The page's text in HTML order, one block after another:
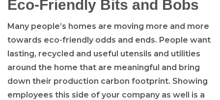
Eco-Friendly Bits and Bobs
Many people’s homes are moving more and more
towards eco-friendly odds and ends. People want
lasting, recycled and useful utensils and utilities
around the home that are meaningful and bring
down their production carbon footprint. Showing
employees this side of your company as well is a